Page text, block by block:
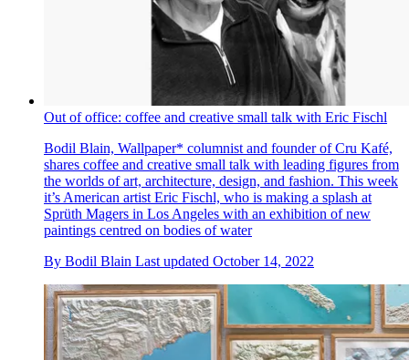
Out of office: coffee and creative small talk with Eric Fischl
Bodil Blain, Wallpaper* columnist and founder of Cru Kafé,
shares coffee and creative small talk with leading figures from
the worlds of art, architecture, design, and fashion. This week
it’s American artist Eric Fischl, who is making a splash at
Sprüth Magers in Los Angeles with an exhibition of new
paintings centred on bodies of water
By Bodil Blain Last updated October 14, 2022